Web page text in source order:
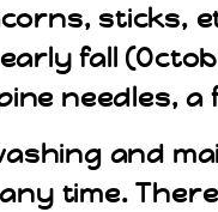
fall
needles,
and
time.